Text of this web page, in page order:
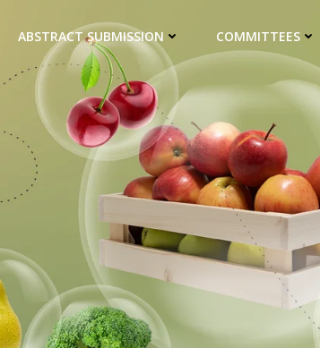
ABSTRACT SUBMISSION COMMITTEES